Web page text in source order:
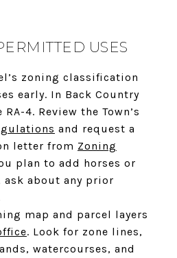
USES
zoning classification
early. In Back Country
4. Review the Town’s
and request a
letter from Zoning
plan to add horses or
about any prior
map and parcel layers
. Look for zone lines,
watercourses, and